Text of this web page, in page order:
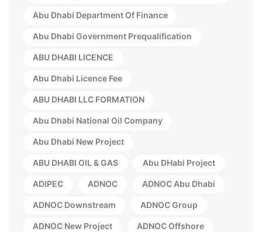
Abu Dhabi Department Of Finance
Abu Dhabi Government Prequalification
ABU DHABI LICENCE
Abu Dhabi Licence Fee
ABU DHABI LLC FORMATION
Abu Dhabi National Oil Company
Abu Dhabi New Project
ABU DHABI OIL & GAS Abu DHabi Project
ADIPEC ADNOC ADNOC Abu Dhabi
ADNOC Downstream ADNOC Group
ADNOC New Project ADNOC Offshore